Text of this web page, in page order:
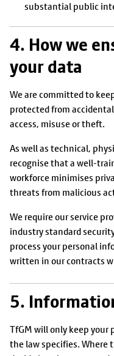
substantial public
4. How we
your data
We are committed to
protected from
access, misuse or theft.
As well as technical,
recognise that a well-
workforce minimises
threats from malicious
We require our service
industry standard
process your personal
written in our contracts
5.
TfGM will only keep your
the law specifies. Where